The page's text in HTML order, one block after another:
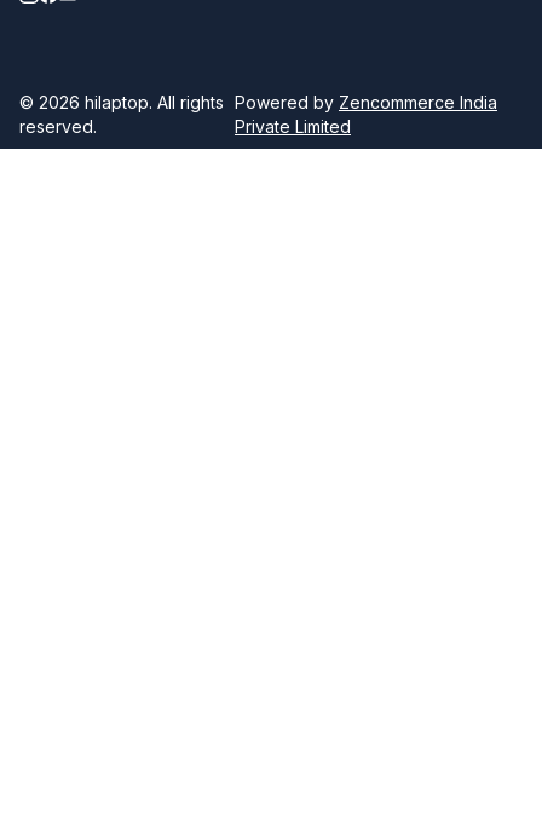
© 2026 hilaptop. All rights
reserved.
Powered by Zencommerce India
Private Limited